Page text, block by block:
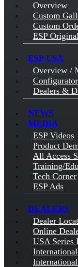
Overview
Custom
Custom
ESP
ESP USA
Overview /
Configurator
Dealers &
NEWS
MEDIA
ESP Videos
Product
All Access
Training/
Tech Corner
ESP Ads
DEALERS
Dealer
Online
USA Series